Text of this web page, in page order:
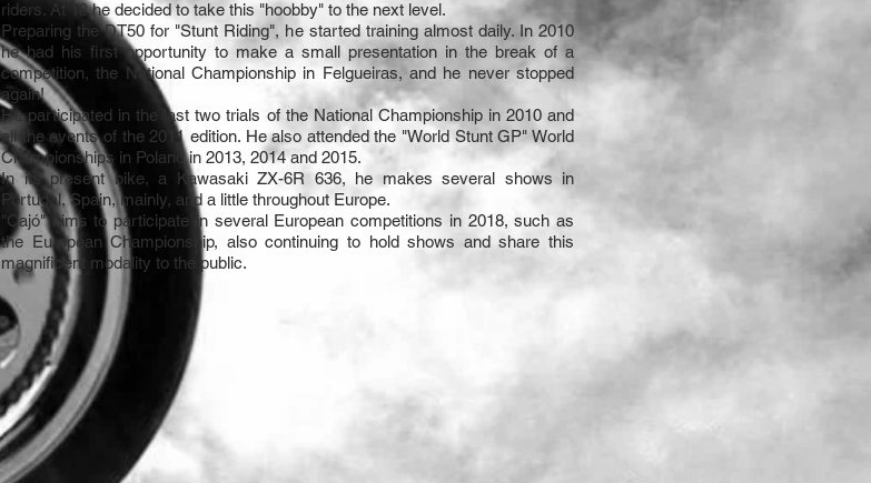
riders. At 18 he decided to take this "hoobby" to the next level.
Preparing the DT50 for "Stunt Riding", he started training almost daily. In 2010
he had his first opportunity to make a small presentation in the break of a
competition, the National Championship in Felgueiras, and he never stopped
again!
He participated in the last two trials of the National Championship in 2010 and
all the events of the 2011 edition. He also attended the "World Stunt GP" World
Championships in Poland in 2013, 2014 and 2015.
In its present bike, a Kawasaki ZX-6R 636, he makes several shows in
Portugal, Spain, mainly, and a little throughout Europe.
"Cajó" aims to participate in several European competitions in 2018, such as
the European Championship, also continuing to hold shows and share this
magnificent modality to the public.